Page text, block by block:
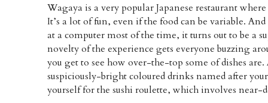
Wagaya is a very popular Japanese restaurant
It’s a lot of fun, even if the food can be variable.
at a computer most of the time, it turns out to be a
novelty of the experience gets everyone buzzing
you get to see how over-the-top some of dishes
suspiciously-bright coloured drinks named after
yourself for the sushi roulette, which involves near-